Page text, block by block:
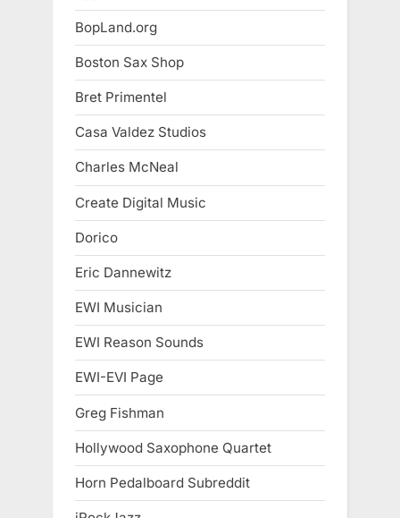
BopLand.org
Boston Sax Shop
Bret Primentel
Casa Valdez Studios
Charles McNeal
Create Digital Music
Dorico
Eric Dannewitz
EWI Musician
EWI Reason Sounds
EWI-EVI Page
Greg Fishman
Hollywood Saxophone Quartet
Horn Pedalboard Subreddit